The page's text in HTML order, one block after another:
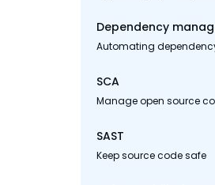
Dependency
Automating
SCA
Manage open source
SAST
Keep source code safe